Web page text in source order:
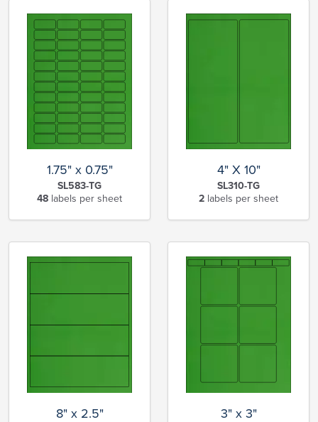
1.75" x 0.75"
SL583-TG
48 labels per sheet
4" X 10"
SL310-TG
2 labels per sheet
8" x 2.5" 3" x 3"